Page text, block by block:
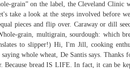
grain” on the label, the Cleveland Clinic
take a look at the steps involved before
pieces and flip over. Caraway or dill
grain, multigrain, sourdough: which
to slipper!) Hi, I'm Jill, cooking
whole wheat, De Santis says. Thanks
Because bread IS LIFE. In fact, it can be